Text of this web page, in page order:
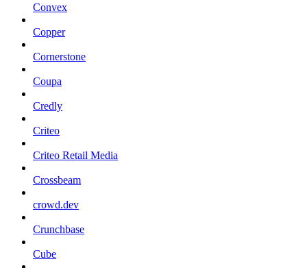
Convex
Copper
Cornerstone
Coupa
Credly
Criteo
Criteo Retail Media
Crossbeam
crowd.dev
Crunchbase
Cube